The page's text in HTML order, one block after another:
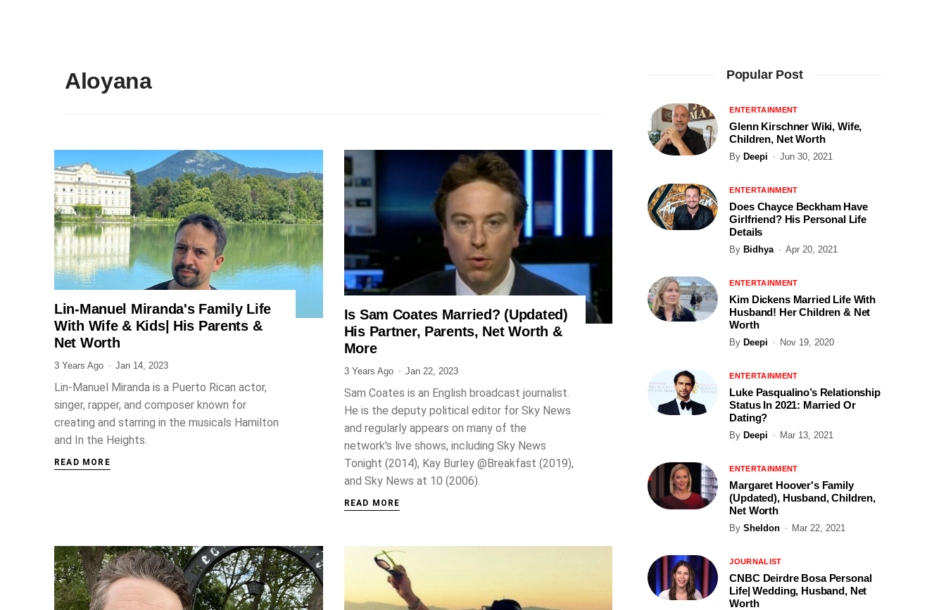
Aloyana
ENTERTAINMENT
Lin-Manuel Miranda's Family Life
With Wife & Kids| His Parents &
Net Worth
3 Years Ago Jan 14, 2023
Lin-Manuel Miranda is a Puerto Rican actor,
singer, rapper, and composer known for
creating and starring in the musicals Hamilton
and In the Heights.
READ MORE
JOURNALIST
Is Sam Coates Married? (Updated)
His Partner, Parents, Net Worth &
More
3 Years Ago Jan 22, 2023
Sam Coates is an English broadcast journalist.
He is the deputy political editor for Sky News
and regularly appears on many of the
network's live shows, including Sky News
Tonight (2014), Kay Burley @Breakfast (2019),
and Sky News at 10 (2006).
READ MORE
Popular Post
ENTERTAINMENT
Glenn Kirschner Wiki, Wife,
Children, Net Worth
By Deepi Jun 30, 2021
ENTERTAINMENT
Does Chayce Beckham Have
Girlfriend? His Personal Life
Details
By Bidhya Apr 20, 2021
ENTERTAINMENT
Kim Dickens Married Life With
Husband! Her Children & Net
Worth
By Deepi Nov 19, 2020
ENTERTAINMENT
Luke Pasqualino’s Relationship
Status In 2021: Married Or
Dating?
By Deepi Mar 13, 2021
ENTERTAINMENT
Margaret Hoover's Family
(Updated), Husband, Children,
Net Worth
BySheldon Mar 22, 2021
JOURNALIST
CNBC Deirdre Bosa Personal
Life| Wedding, Husband, Net
Worth